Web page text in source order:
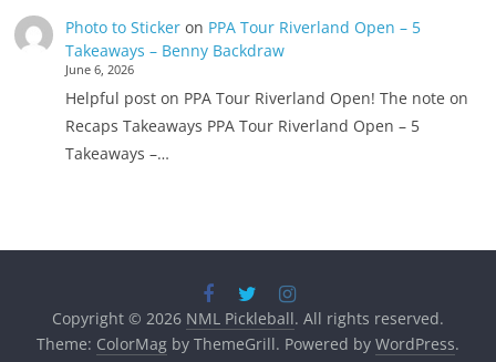
Photo to Stickeron PPA Tour Riverland Open – 5
Takeaways – Benny Backdraw
June 6, 2026
Helpful post on PPA Tour Riverland Open! The note on
Recaps Takeaways PPA Tour Riverland Open – 5
Takeaways –…
Copyright © 2026 NML Pickleball. All rights reserved.
Theme: ColorMagby ThemeGrill. Powered by WordPress.